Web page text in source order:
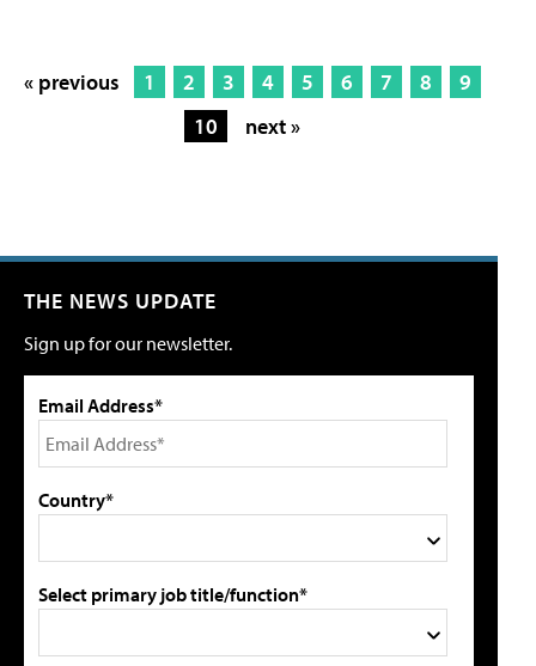
« previous 1 2 3 4 5 6 7 8
9
10
next »
THE NEWS UPDATE
Sign up for our newsletter.
Email Address*
Country*
Select primary job title/function*